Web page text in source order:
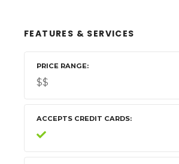
FEATURES & SERVICES
PRICE RANGE
$$
ACCEPTS CREDIT CARDS